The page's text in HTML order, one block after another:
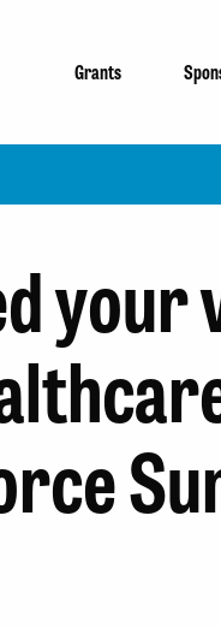
Grants
your